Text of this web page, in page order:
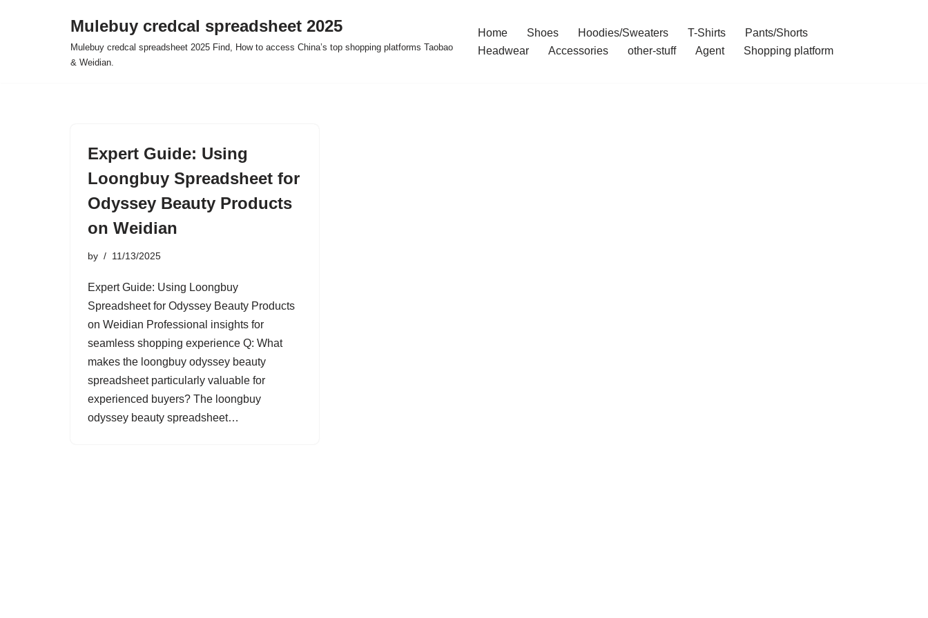
Mulebuy credcal spreadsheet 2025
Mulebuy credcal spreadsheet 2025 Find, How to access China’s top shopping platforms Taobao
& Weidian.
Home Shoes Hoodies/Sweaters T-Shirts
Pants/Shorts
Headwear
Accessories other-stuff Agent Shopping platform
Expert Guide: Using
Loongbuy Spreadsheet for
Odyssey Beauty Products
on Weidian
by 11/13/2025
Expert Guide: Using Loongbuy
Spreadsheet for Odyssey Beauty Products
on Weidian Professional insights for
seamless shopping experience Q: What
makes the loongbuy odyssey beauty
spreadsheet particularly valuable for
experienced buyers? The loongbuy
odyssey beauty spreadsheet…